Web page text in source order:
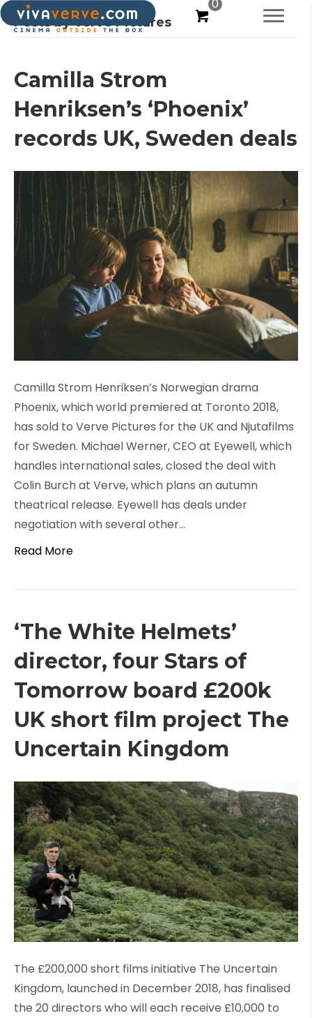
0
Posts by Verve Pictures
Camilla Strom
Henriksen’s ‘Phoenix’
records UK, Sweden deals
Camilla Strom Henriksen’s Norwegian drama
Phoenix, which world premiered at Toronto 2018,
has sold to Verve Pictures for the UK and Njutafilms
for Sweden. Michael Werner, CEO at Eyewell, which
handles international sales, closed the deal with
Colin Burch at Verve, which plans an autumn
theatrical release. Eyewell has deals under
negotiation with several other…
Read More
‘The White Helmets’
director, four Stars of
Tomorrow board £200k
UK short film project The
Uncertain Kingdom
The £200,000 short films initiative The Uncertain
Kingdom, launched in December 2018, has finalised
the 20 directors who will each receive £10,000 to